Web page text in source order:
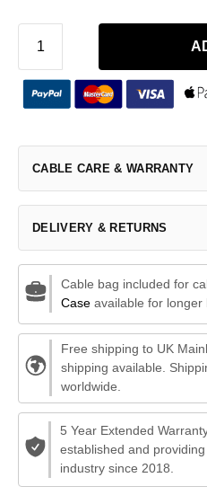
CABLE CARE & WARRANTY
DELIVERY & RETURNS
Cable bag included for
Caseavailable for longer
Free shipping to UK
shipping available.
worldwide.
5 Year Extended
established and
industry since 2018.